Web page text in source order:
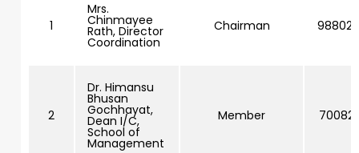
1
Mrs.
Chinmayee
Rath, Director
Coordination
Chairman
2
Dr. Himansu
Bhusan
Gochhayat,
Dean I/C,
School of
Management
Member